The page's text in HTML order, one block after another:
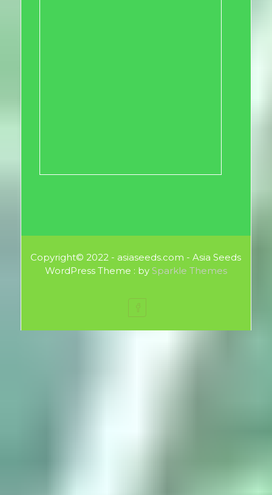
Copyright© 2022 - asiaseeds.com - Asia Seeds
WordPress Theme : by Sparkle Themes